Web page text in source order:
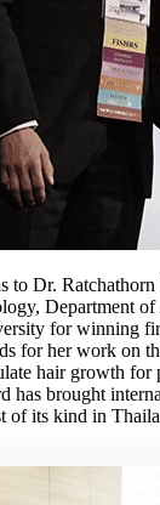
to Dr. Ratchathorn
Department
for winning
for her work on
hair growth for
has brought
of its kind in